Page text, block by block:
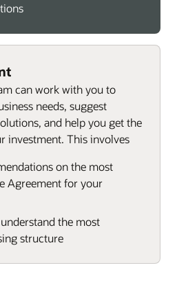
can work with you to
needs, suggest
and help you get the
investment. This involves
on the most
Agreement for your
the most
structure